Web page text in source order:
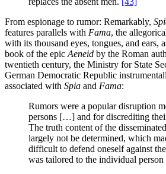
From espionage to rumor: Remarkably,
features parallels with Fama, the
with its thousand eyes, tongues, and ears,
book of the epic Aeneid by the Roman
twentieth century, the Ministry for State
German Democratic Republic
associated with Spia and Fama:
Rumors were a popular disruption
persons […] and for discrediting
The truth content of the
largely not be determined, which
difficult to defend oneself against
was tailored to the individual